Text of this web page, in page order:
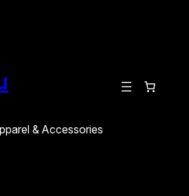
& Accessories